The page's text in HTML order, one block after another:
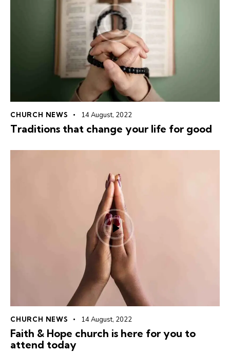
CHURCH NEWS 14 August, 2022
Traditions that change your life for good
CHURCH NEWS 14 August, 2022
Faith & Hope church is here for you to
attend today